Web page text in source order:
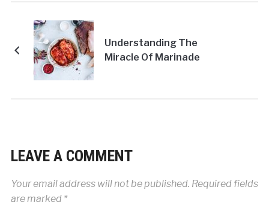
Understanding The
Miracle Of Marinade
LEAVE A COMMENT
Your email address will not be published. Required fields
are marked *